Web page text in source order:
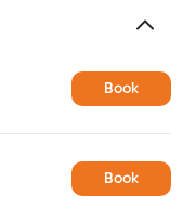
Book
Book